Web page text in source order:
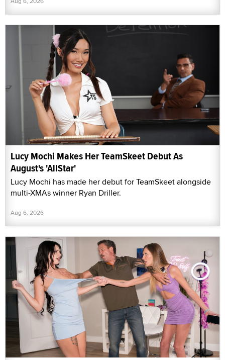
Lucy Mochi Makes Her TeamSkeet Debut As
August's 'AllStar'
Lucy Mochi has made her debut for TeamSkeet alongside
multi-XMAs winner Ryan Driller.
Aug 6, 2026